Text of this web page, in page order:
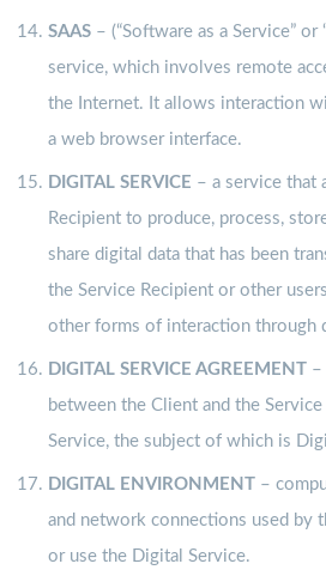
SAAS – (“Software as a Service” or
service, which involves remote
the Internet. It allows interaction
a web browser interface.
DIGITAL SERVICE – a service that
Recipient to produce, process,
share digital data that has been
the Service Recipient or other
other forms of interaction through
DIGITAL SERVICE AGREEMENT –
between the Client and the
Service, the subject of which is
DIGITAL ENVIRONMENT –
and network connections used by
or use the Digital Service.